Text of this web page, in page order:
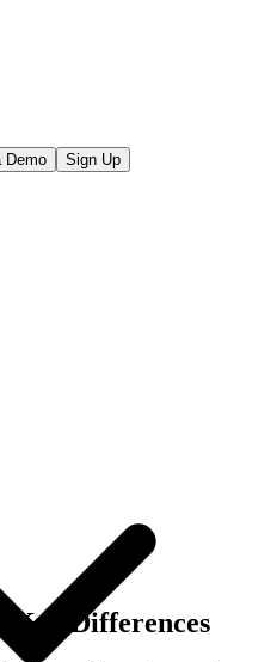
Demo Sign Up
integrations into one
a shared number and
and customer history.
Quo combines its AI tool,
Key Differences